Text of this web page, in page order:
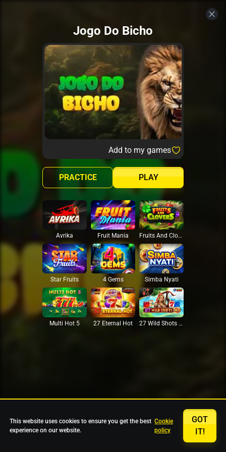
Jogo Do Bicho
Add to my games
PLAY
PRACTICE
Avrika Fruit Mania Fruits And Clovers
Star Fruits 4 Gems Simba Nyati
Multi Hot 5 27 Eternal Hot 27 Wild Shots Dice
This website uses cookies to ensure you get the best
experience on our website.
Cookie
policy
GOT
IT!